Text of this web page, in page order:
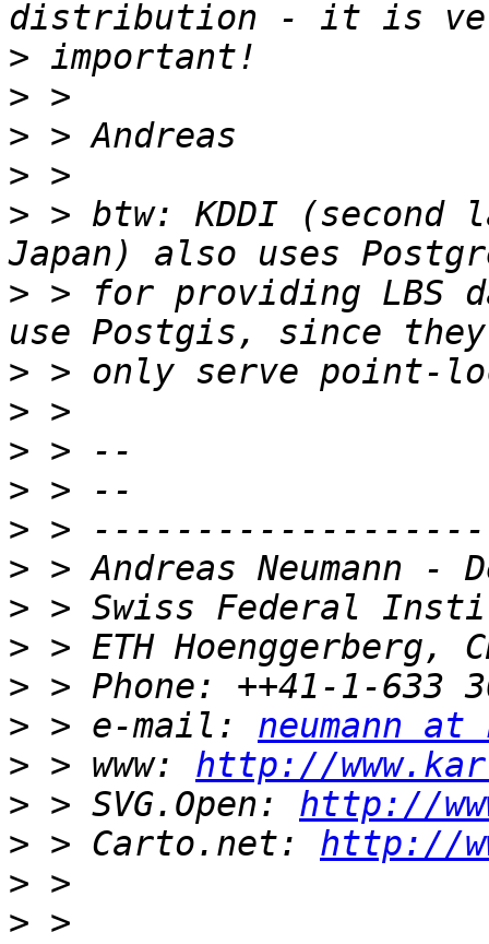
>
>
>
>
> > btw: KDDI
> > for providing LBS
>
>
>
>
>
>
>
>
>
> > e-mail: neumann
> > www: http://
> > SVG.Open: http://
> > Carto.net: http://
>
> >